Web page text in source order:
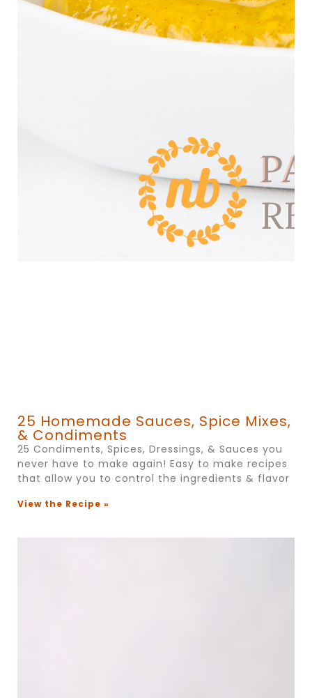
25 Homemade Sauces, Spice Mixes,
& Condiments
25 Condiments, Spices, Dressings, & Sauces you
never have to make again! Easy to make recipes
that allow you to control the ingredients & flavor
View the Recipe »